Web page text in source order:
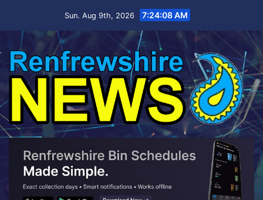
Sun. Aug 9th, 2026 7:24:09 AM